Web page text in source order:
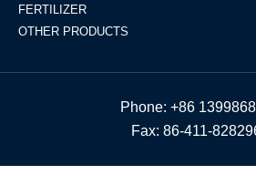
FERTILIZER
OTHER PRODUCTS
Phone: +86
Fax: 86-411-